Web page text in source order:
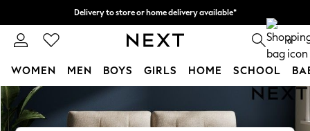
Skip to Main Content
Delivery to store or home delivery available*
Split the cost with pay in 3. Find out more 0
WOMEN MEN BOYS GIRLS HOME SCHOOL
For You
WOMEN
New In & Trending